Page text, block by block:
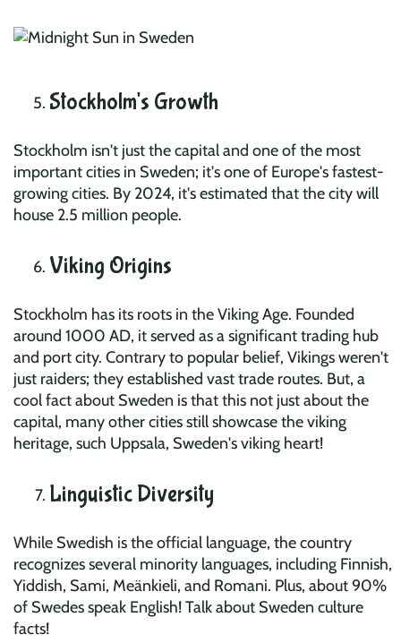
Stockholm's Growth
Stockholm isn't just the capital and one of the most
important cities in Sweden; it's one of Europe's fastest-
growing cities. By 2024, it's estimated that the city will
house 2.5 million people.
Viking Origins
Stockholm has its roots in the Viking Age. Founded
around 1000 AD, it served as a significant trading hub
and port city. Contrary to popular belief, Vikings weren't
just raiders; they established vast trade routes. But, a
cool fact about Sweden is that this not just about the
capital, many other cities still showcase the viking
heritage, such Uppsala, Sweden's viking heart!
Linguistic Diversity
While Swedish is the official language, the country
recognizes several minority languages, including Finnish,
Yiddish, Sami, Meänkieli, and Romani. Plus, about 90%
of Swedes speak English! Talk about Sweden culture
facts!